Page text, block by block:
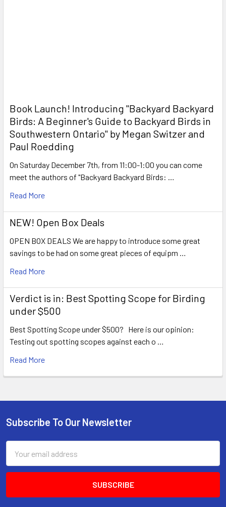
Book Launch! ​Introducing "Backyard Backyard
Birds: A Beginner's Guide to Backyard Birds in
Southwestern Ontario" by Megan Switzer and
Paul Roedding
On Saturday December 7th, from 11:00-1:00 you can come
meet the authors of "Backyard Backyard Birds: …
Read More
NEW! Open Box Deals
OPEN BOX DEALS We are happy to introduce some great
savings to be had on some great pieces of equipm …
Read More
Verdict is in: Best Spotting Scope for Birding
under $500
Best Spotting Scope under $500? Here is our opinion:
Testing out spotting scopes against each o …
Read More
Footer
Subscribe To Our Newsletter
Address